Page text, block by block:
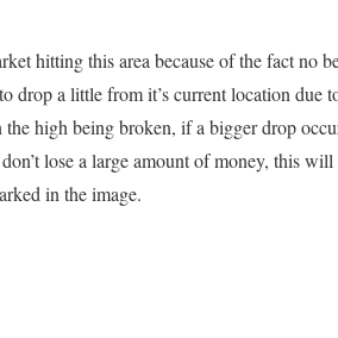
hitting this area because of the fact no
a little from it’s current location due
high being broken, if a bigger drop
lose a large amount of money, this will
in the image.